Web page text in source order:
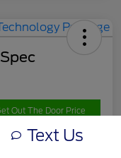
Out The Door Price
Text Us